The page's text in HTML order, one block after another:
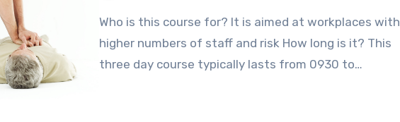
Who is this course for? It is aimed at workplaces with
higher numbers of staff and risk How long is it? This
three day course typically lasts from 0930 to…